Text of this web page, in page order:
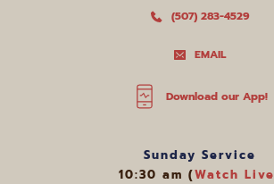
(507) 283-4529
EMAIL
Download our App!
Sunday Service
10:30 am (Watch Live